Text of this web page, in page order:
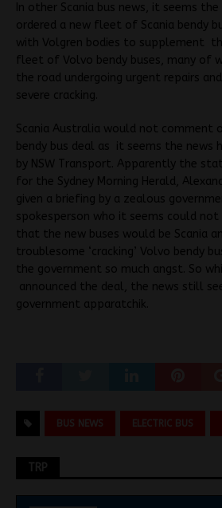
In other Scania bus news, it seems
ordered a new fleet of Scania bendy
with Volgren bodies to supplement
fleet of Volvo bendy buses, many of
the road undergoing urgent repairs
severe cracking.
Scania Australia would not comment
bendy bus deal as it seems the news
by NSW Transport. Apparently the
for the Sydney Morning Herald,
given a briefing by a zealous
spokesperson who it seems could not
that the new buses would be Scania
troublesome ‘cracking’ Volvo bendy
the government so much angst. So
announced the deal, the news still
government apparatchik.
BUS NEWS ELECTRIC BUS
TRP